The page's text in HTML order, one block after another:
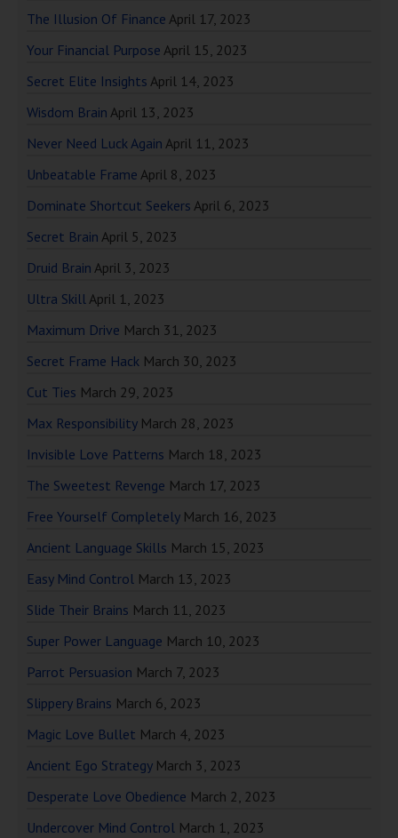
The Illusion Of Finance April 17, 2023
Your Financial Purpose April 15, 2023
Secret Elite Insights April 14, 2023
Wisdom Brain April 13, 2023
Never Need Luck Again April 11, 2023
Unbeatable Frame April 8, 2023
Dominate Shortcut Seekers April 6, 2023
Secret Brain April 5, 2023
Druid Brain April 3, 2023
Ultra SkillApril 1, 2023
Maximum Drive March 31, 2023
Secret Frame Hack March 30, 2023
Cut Ties March 29, 2023
Max Responsibility March 28, 2023
Invisible Love Patterns March 18, 2023
The Sweetest Revenge March 17, 2023
Free Yourself Completely March 16, 2023
Ancient Language Skills March 15, 2023
Easy Mind Control March 13, 2023
Slide Their Brains March 11, 2023
Super Power Language March 10, 2023
Parrot Persuasion March 7, 2023
Slippery Brains March 6, 2023
Magic Love Bullet March 4, 2023
Ancient Ego Strategy March 3, 2023
Desperate Love Obedience March 2, 2023
Undercover Mind Control March 1, 2023